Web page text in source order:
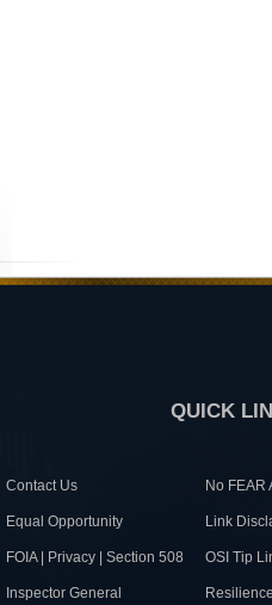
QUICK
Contact Us No FEAR
Equal Opportunity Link
FOIA | Privacy | Section 508 OSI Tip
Inspector General Resilience